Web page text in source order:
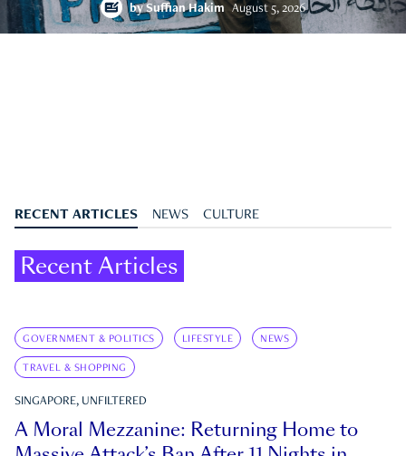
bySuffian Hakim August 5, 2026
RECENT ARTICLES NEWS CULTURE
Recent Articles
GOVERNMENT & POLITICS LIFESTYLE NEWS
TRAVEL & SHOPPING
SINGAPORE, UNFILTERED
A Moral Mezzanine: Returning Home to